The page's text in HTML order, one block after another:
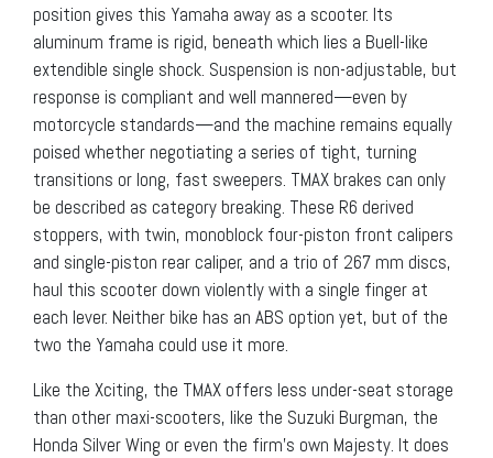
position gives this Yamaha away as a scooter. Its
aluminum frame is rigid, beneath which lies a Buell-like
extendible single shock. Suspension is non-adjustable, but
response is compliant and well mannered—even by
motorcycle standards—and the machine remains equally
poised whether negotiating a series of tight, turning
transitions or long, fast sweepers. TMAX brakes can only
be described as category breaking. These R6 derived
stoppers, with twin, monoblock four-piston front calipers
and single-piston rear caliper, and a trio of 267 mm discs,
haul this scooter down violently with a single finger at
each lever. Neither bike has an ABS option yet, but of the
two the Yamaha could use it more.
Like the Xciting, the TMAX offers less under-seat storage
than other maxi-scooters, like the Suzuki Burgman, the
Honda Silver Wing or even the firm’s own Majesty. It does